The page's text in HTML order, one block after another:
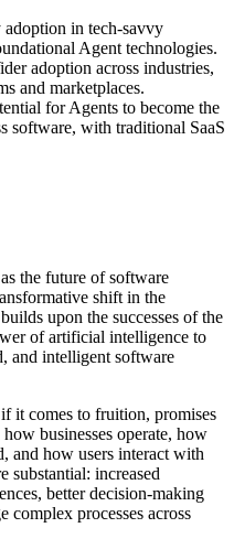
in tech-savvy
Agent technologies.
adoption across industries,
and marketplaces.
for Agents to become the
software, with traditional SaaS
the future of software
shift in the
upon the successes of the
of artificial intelligence to
and intelligent software
it comes to fruition, promises
businesses operate, how
and how users interact with
substantial: increased
better decision-making
complex processes across